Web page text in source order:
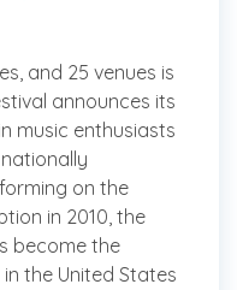
and 25 venues is
announces its
music enthusiasts
on the
in 2010, the
become the
the United States